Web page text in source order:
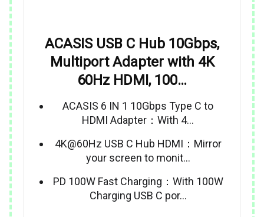
ACASIS USB C Hub 10Gbps,
Multiport Adapter with 4K
60Hz HDMI, 100…
ACASIS 6 IN 1 10Gbps Type C to
HDMI Adapter：With 4…
4K@60Hz USB C Hub HDMI：Mirror
your screen to monit…
PD 100W Fast Charging：With 100W
Charging USB C por…